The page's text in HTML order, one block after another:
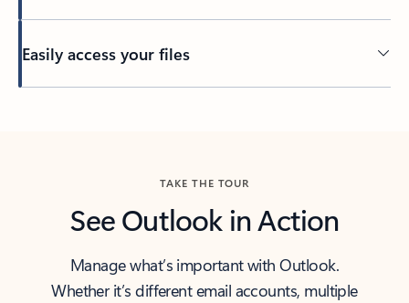
Easily access your files
TAKE THE TOUR
See Outlook in Action
Manage what’s important with Outlook.
Whether it’s different email accounts, multiple